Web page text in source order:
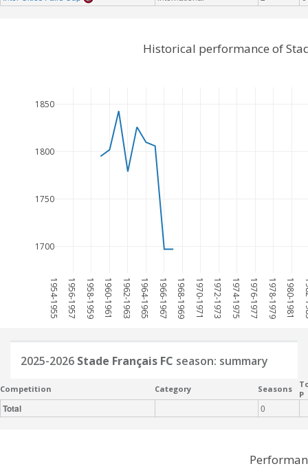
1954-1955 1956-1957 1958-1959 1960-1961 1962-1963 1964-1965 1966-1967 1968-1969 1970-1971 1972-1973 1974-1975 1976-1977 1978-1979 1980-1981
1700
1750
1800
1850
Historical performance of
2025-2026 Stade Français FC season: summary
Competition Category Seasons
P
Total 0